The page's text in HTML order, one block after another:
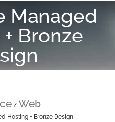
Managed
Bronze
/ Web
Hosting + Bronze Design